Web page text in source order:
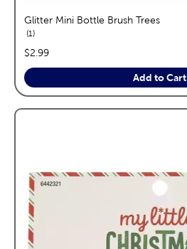
Glitter Mini Bottle Brush Trees
1reviews
price:
$2.99
Add to Cart